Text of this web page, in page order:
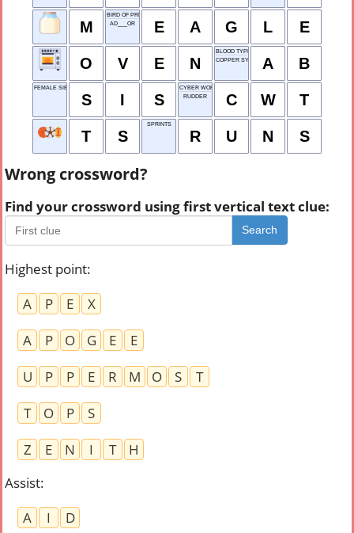
M
BIRD OF PREY
AD___OR
E A G L E
O V E N
BLOOD TYPE
COPPER SYMBOL A B
FEMALE SIB
S I S
CYBER WORLD TECH
RUDDER
C W T
T S
SPRINTS
R U N S
Wrong crossword?
Find your crossword using first vertical text clue:
Search
Highest point:
A
P E
X
A
P O G E
E
U
P P E R M O S
T
T
O P
S
Z
E N I T
H
Assist:
A
I
D